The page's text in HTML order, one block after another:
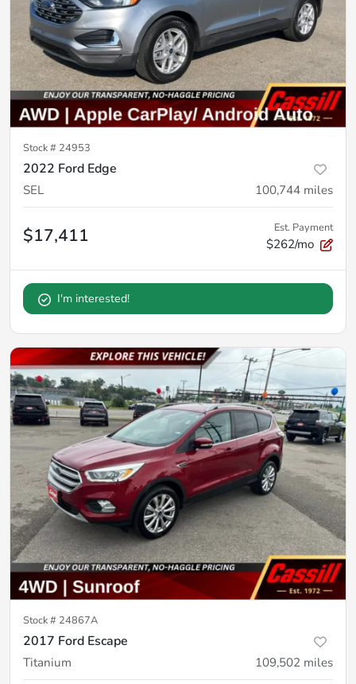
Stock # 24953
2022 Ford Edge
SEL 100,744 miles
$17,411 Est. Payment
$262/mo
I'm interested!
Stock # 24867A
2017 Ford Escape
Titanium 109,502 miles